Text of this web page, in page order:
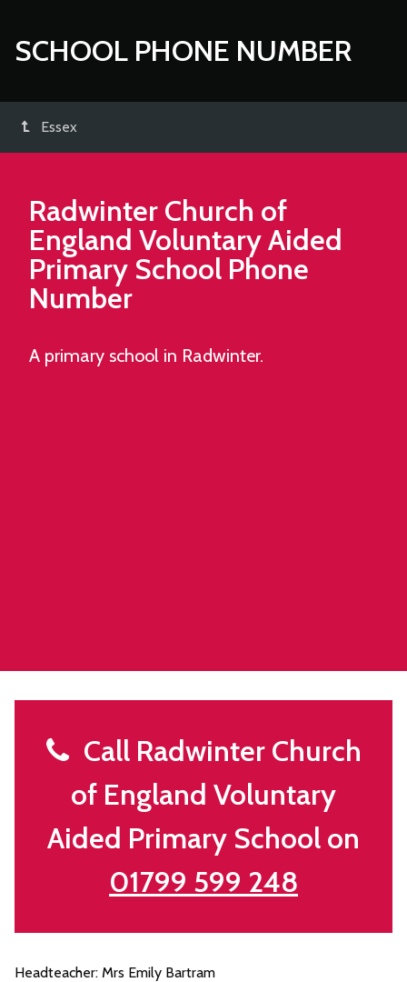
SCHOOL PHONE NUMBER
Essex
Radwinter Church of
England Voluntary Aided
Primary School Phone
Number
A primary school in Radwinter.
Call Radwinter Church
of England Voluntary
Aided Primary School on
01799 599 248
Headteacher: Mrs Emily Bartram